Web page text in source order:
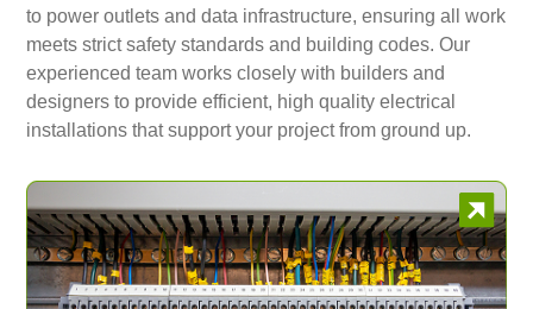
to power outlets and data infrastructure, ensuring all work
meets strict safety standards and building codes. Our
experienced team works closely with builders and
designers to provide efficient, high quality electrical
installations that support your project from ground up.